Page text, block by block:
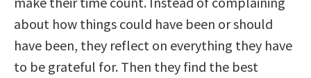
about how things could have been or should
have been, they reflect on everything they have
to be grateful for. Then they find the best